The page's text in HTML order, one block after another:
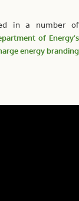
in a number of
of Energy’s
energy branding